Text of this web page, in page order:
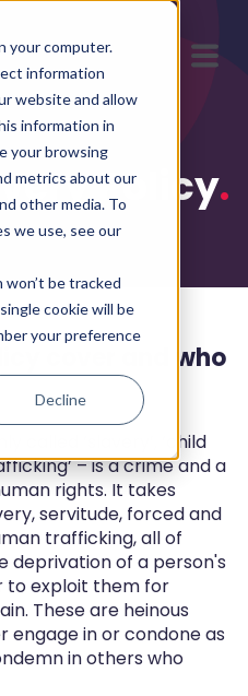
your computer.
information
website and allow
information in
your browsing
metrics about our
other media. To
we use, see our
be tracked
cookie will be
your preference
Decline
Policy.
cover and who
called ‘slavery’, ‘child
– is a crime and a
rights. It takes
servitude, forced and
trafficking, all of
deprivation of a person's
to exploit them for
These are heinous
engage in or condone as
in others who